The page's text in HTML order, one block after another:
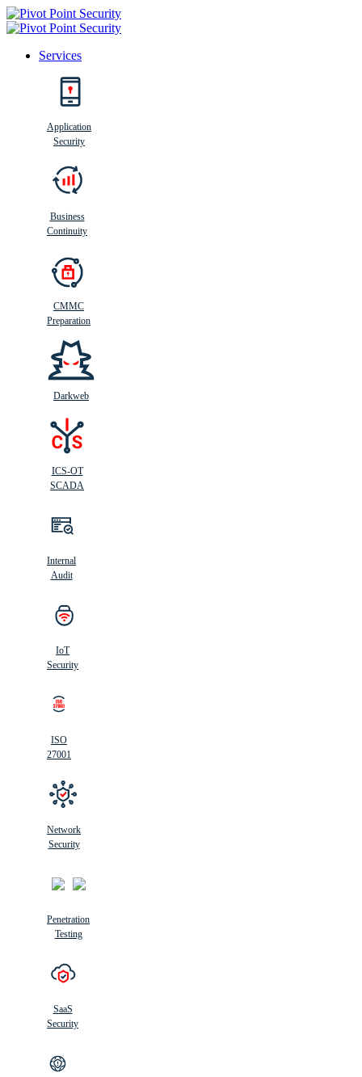
Services
Application
Security
Business
Continuity
CMMC
Preparation
Darkweb
ICS-OT
SCADA
Internal
Audit
IoT
Security
ISO
27001
Network
Security
Penetration
Testing
SaaS
Security